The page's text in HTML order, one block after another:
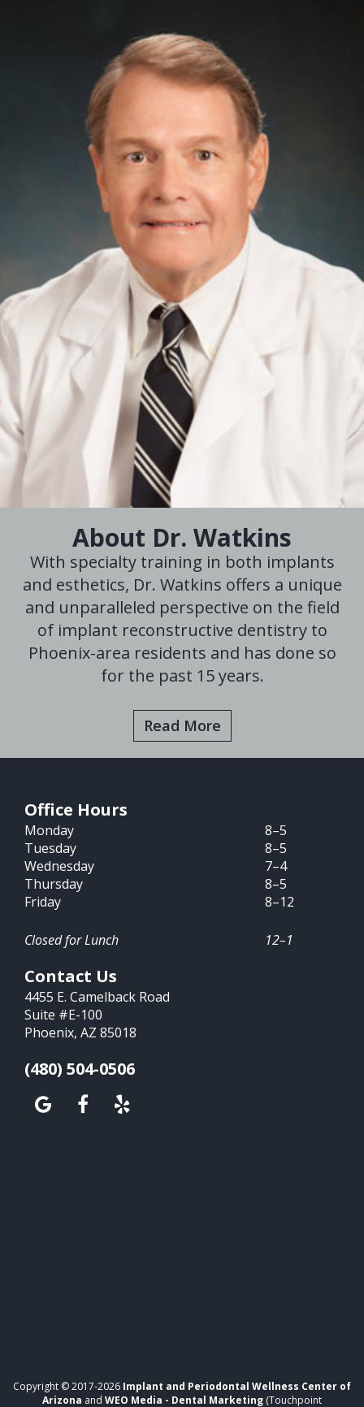
About Dr. Watkins
With specialty training in both implants
and esthetics, Dr. Watkins offers a unique
and unparalleled perspective on the field
of implant reconstructive dentistry to
Phoenix-area residents and has done so
for the past 15 years.
Read More
Office Hours
Monday
8–5
Tuesday
8–5
Wednesday
7–4
Thursday
8–5
Friday
8–12
Closed for Lunch 12–1
Contact Us
4455 E. Camelback Road
Suite #E-100
Phoenix, AZ 85018
(480) 504-0506
Copyright © 2017-2026 Implant and Periodontal Wellness Center of
Arizona and WEO Media - Dental Marketing (Touchpoint